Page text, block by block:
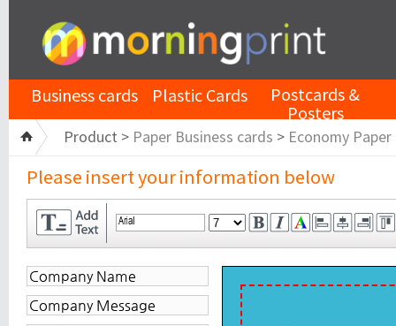
Business cards Plastic Cards Postcards &
Posters
Product > Paper Business cards > Economy Paper
Please insert your information below